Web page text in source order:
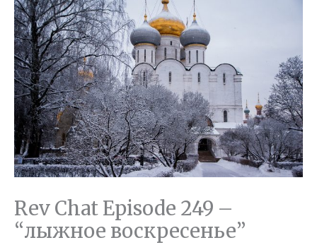
Rev Chat Episode 249 –
“лыжное воскресенье”